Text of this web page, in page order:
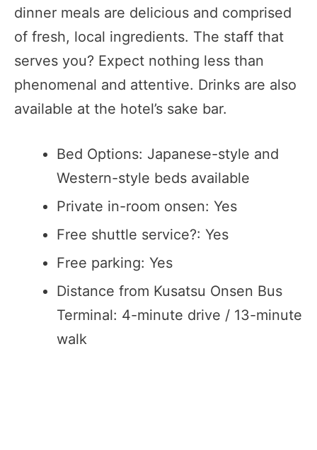
dinner meals are delicious and comprised
of fresh, local ingredients. The staff that
serves you? Expect nothing less than
phenomenal and attentive. Drinks are also
available at the hotel’s sake bar.
Bed Options: Japanese-style and
Western-style beds available
Private in-room onsen: Yes
Free shuttle service?: Yes
Free parking: Yes
Distance from Kusatsu Onsen Bus
Terminal: 4-minute drive / 13-minute
walk